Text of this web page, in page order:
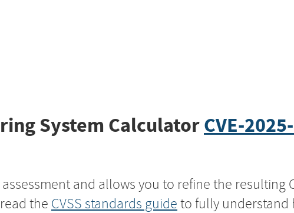
System CalculatorCVE-
assessment and allows you to refine the resulting
the CVSS standards guide to fully understand